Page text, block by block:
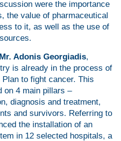
were the importance
the value of pharmaceutical
to it, as well as the use of
Adonis Georgiadis,
is already in the process of
to fight cancer. This
on 4 main pillars –
diagnosis and treatment,
and survivors. Referring to
the installation of an
in 12 selected hospitals, a